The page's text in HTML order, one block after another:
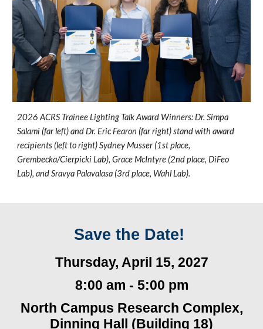
2026 ACRS Trainee Lighting Talk Award Winners: Dr. Simpa
Salami (far left) and Dr. Eric Fearon (far right) stand with award
recipients (left to right) Sydney Musser (1st place,
Grembecka/Cierpicki Lab), Grace McIntyre (2nd place, DiFeo
Lab), and Sravya Palavalasa (3rd place, Wahl Lab).
Save the Date!
Thursday, April 15, 2027
8:00 am - 5:00 pm
North Campus Research Complex,
Dinning Hall (Building 18)